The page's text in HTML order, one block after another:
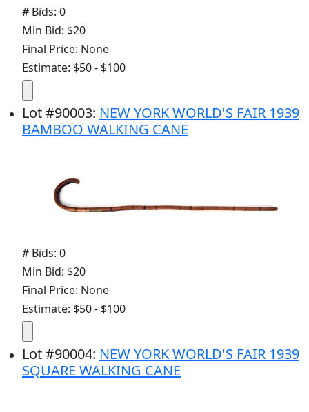
# Bids: 0
Min Bid: $20
Final Price: None
Estimate: $50 - $100
Lot#90003: NEW YORK WORLD'S FAIR 1939
BAMBOO WALKING CANE
# Bids: 0
Min Bid: $20
Final Price: None
Estimate: $50 - $100
Lot#90004: NEW YORK WORLD'S FAIR 1939
SQUARE WALKING CANE